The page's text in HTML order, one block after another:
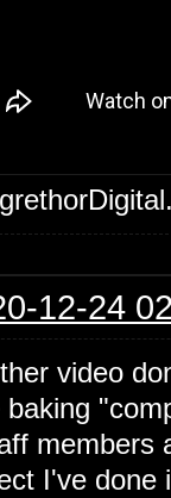
12-24
video
baking
members
I've done